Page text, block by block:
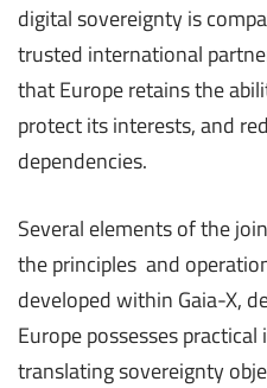
digital sovereignty is
trusted international
that Europe retains the
protect its interests, and
dependencies.
Several elements of the
the principles and
developed within Gaia-X,
Europe possesses
translating sovereignty